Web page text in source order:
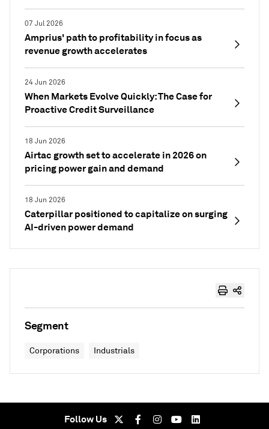
07 Jul 2026
Amprius' path to profitability in focus as
revenue growth accelerates
24 Jun 2026
When Markets Evolve Quickly: The Case for
Proactive Credit Surveillance
18 Jun 2026
Airtac growth set to accelerate in 2026 on
pricing power gain and demand
18 Jun 2026
Caterpillar positioned to capitalize on surging
AI-driven power demand
Segment
Corporations Industrials
Follow Us